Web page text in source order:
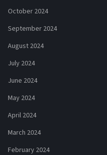
October 2024
September 2024
August 2024
July 2024
June 2024
May 2024
April 2024
March 2024
February 2024